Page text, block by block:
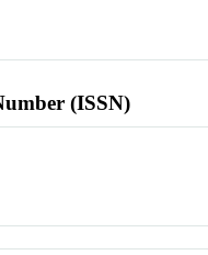
(ISSN)